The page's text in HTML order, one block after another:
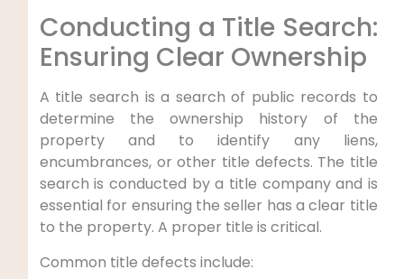
Conducting a Title Search:
Ensuring Clear Ownership
A title search is a search of public records to
determine the ownership history of the
property and to identify any liens,
encumbrances, or other title defects. The title
search is conducted by a title company and is
essential for ensuring the seller has a clear title
to the property. A proper title is critical.
Common title defects include: